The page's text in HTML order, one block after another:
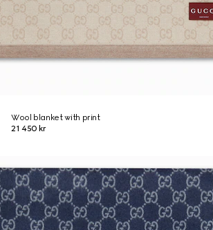
Wool blanket with print
21 450 kr